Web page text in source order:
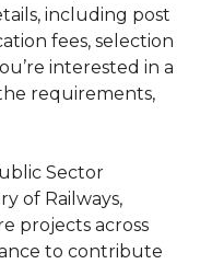
including post
fees, selection
interested in a
requirements,
Sector
of Railways,
projects across
to contribute